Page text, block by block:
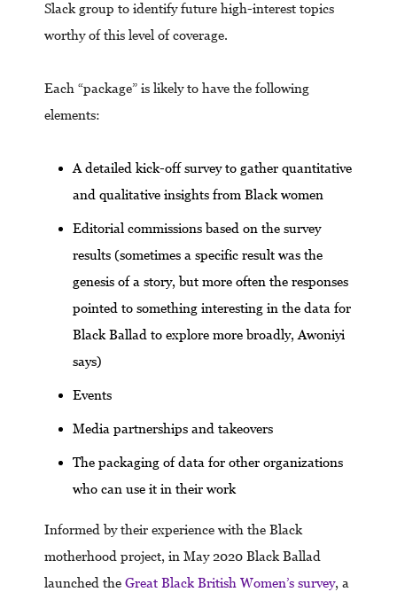
Slack group to identify future high-interest topics
worthy of this level of coverage.
Each “package” is likely to have the following
elements:
A detailed kick-off survey to gather quantitative
and qualitative insights from Black women
Editorial commissions based on the survey
results (sometimes a specific result was the
genesis of a story, but more often the responses
pointed to something interesting in the data for
Black Ballad to explore more broadly, Awoniyi
says)
Events
Media partnerships and takeovers
The packaging of data for other organizations
who can use it in their work
Informed by their experience with the Black
motherhood project, in May 2020 Black Ballad
launched the Great Black British Women’s survey, a